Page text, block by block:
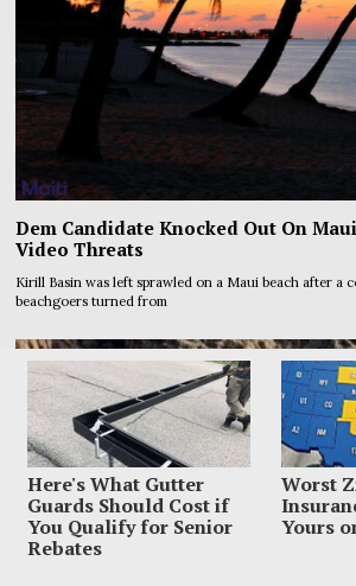
Here's What Gutter
Guards Should Cost if
You Qualify for Senior
Rebates
Worst
Yours
Dem Candidate Knocked Out On
Video Threats
Kirill Basin was left sprawled on a Maui beach after a
beachgoers turned from